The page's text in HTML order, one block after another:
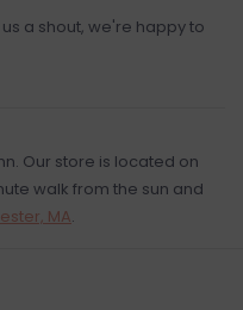
a shout, we're happy to
Our store is located on
walk from the sun and
MA.